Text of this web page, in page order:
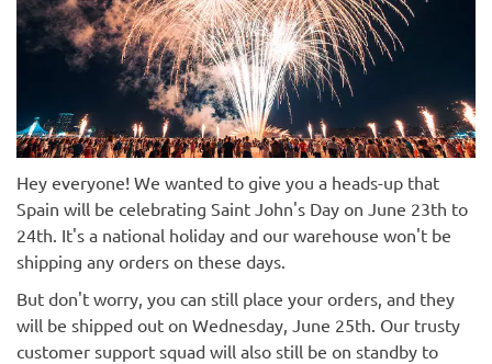
Hey everyone! We wanted to give you a heads-up that
Spain will be celebrating Saint John's Day on June 23th to
24th. It's a national holiday and our warehouse won't be
shipping any orders on these days.
But don't worry, you can still place your orders, and they
will be shipped out on Wednesday, June 25th. Our trusty
customer support squad will also still be on standby to